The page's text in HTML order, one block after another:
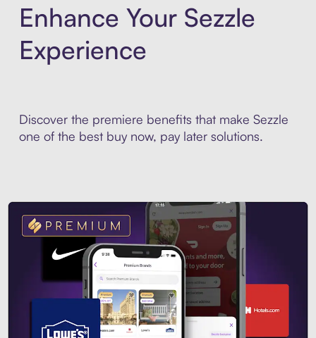
Enhance Your Sezzle
Experience
Discover the premiere benefits that make Sezzle
one of the best buy now, pay later solutions.